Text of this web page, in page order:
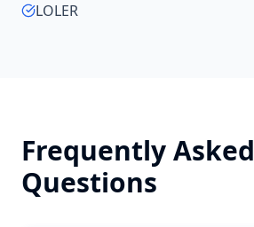
LOLER
Frequently Asked
Questions